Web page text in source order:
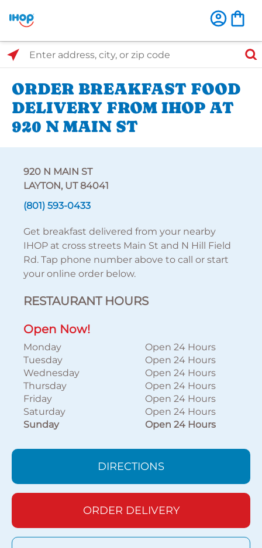
Select Search Type
Enter address, city, or zip code
ORDER BREAKFAST FOOD
DELIVERY FROM IHOP AT
920 N MAIN ST
920 N MAIN ST
LAYTON, UT 84041
(801) 593-0433
Get breakfast delivered from your nearby
IHOP at cross streets Main St and N Hill Field
Rd. Tap phone number above to call or start
your online order below.
RESTAURANT HOURS
Open Now!
Monday
Open 24 Hours
Tuesday
Open 24 Hours
Wednesday
Open 24 Hours
Thursday
Open 24 Hours
Friday
Open 24 Hours
Saturday
Open 24 Hours
Sunday
Open 24 Hours
DIRECTIONS
ORDER DELIVERY